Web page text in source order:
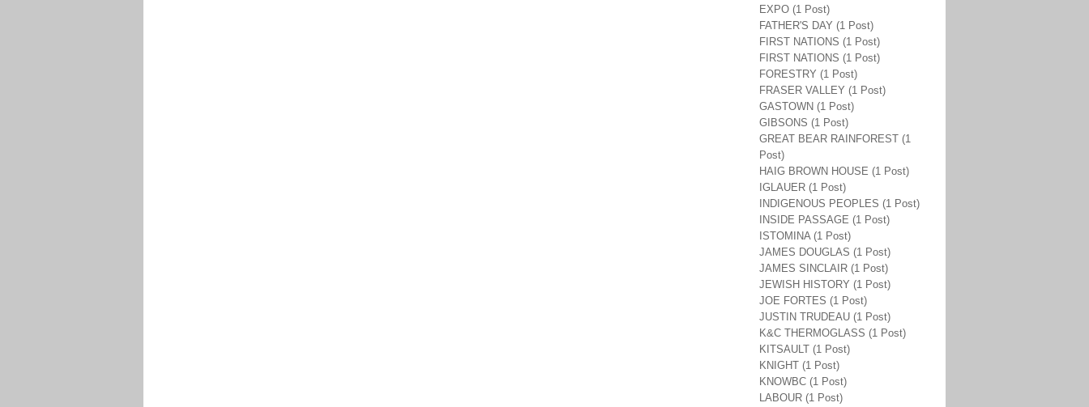
EXPO (1 Post)
FATHER'S DAY (1 Post)
FIRST NATIONS (1 Post)
FIRST NATIONS (1 Post)
FORESTRY (1 Post)
FRASER VALLEY (1 Post)
GASTOWN (1 Post)
GIBSONS (1 Post)
GREAT BEAR RAINFOREST (1
Post)
HAIG BROWN HOUSE (1 Post)
IGLAUER (1 Post)
INDIGENOUS PEOPLES (1 Post)
INSIDE PASSAGE (1 Post)
ISTOMINA (1 Post)
JAMES DOUGLAS (1 Post)
JAMES SINCLAIR (1 Post)
JEWISH HISTORY (1 Post)
JOE FORTES (1 Post)
JUSTIN TRUDEAU (1 Post)
K&C THERMOGLASS (1 Post)
KITSAULT (1 Post)
KNIGHT (1 Post)
KNOWBC (1 Post)
LABOUR (1 Post)